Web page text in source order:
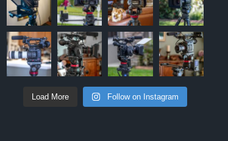
Nov 17 Apr 28 Apr 10 Apr 9
approachsigna
l
Apr 8
approachsigna
l
Mar 24
approachsigna
l
Feb 21
approachsigna
l
Feb 17
Load More Follow on Instagram